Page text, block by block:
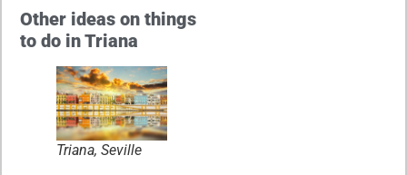
Other ideas on things
to do in Triana
Triana, Seville